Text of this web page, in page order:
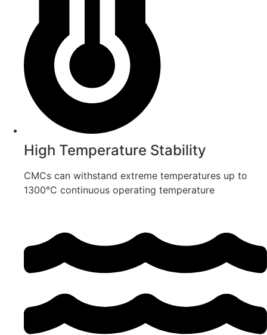
High Temperature Stability
CMCs can withstand extreme temperatures up to
1300°C continuous operating temperature